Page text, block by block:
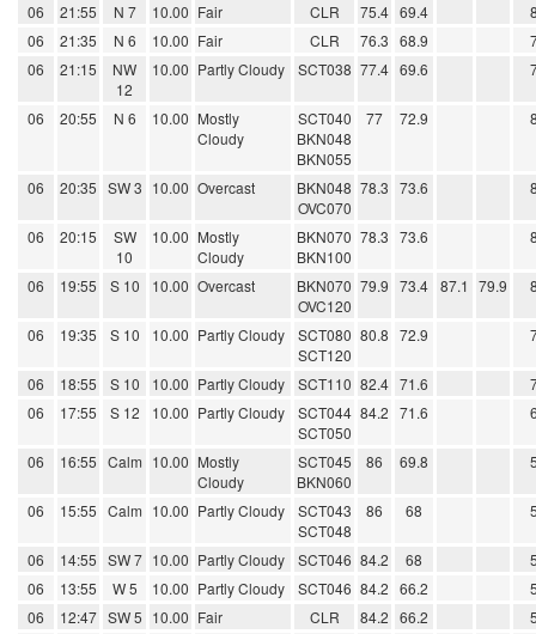
06
21:55 N 7 10.00 Fair CLR 75.4 69.4
06
21:35 N 6 10.00 Fair CLR 76.3 68.9
06
21:15
NW
12
10.00 Partly Cloudy SCT038 77.4 69.6
06 20:55 N 6 10.00 Mostly
Cloudy
SCT040
BKN048
BKN055
77 72.9
06 20:35 SW 3 10.00 Overcast
BKN048
OVC070
78.3 73.6
06 20:15
SW
10
10.00 Mostly
Cloudy
BKN070
BKN100
78.3 73.6
06 19:55 S 10 10.00 Overcast
BKN070
OVC120
79.9 73.4 87.1 79.9
06 19:35 S 10 10.00 Partly Cloudy
SCT080
SCT120
80.8 72.9
06 18:55 S 10 10.00 Partly Cloudy SCT110 82.4 71.6
06
17:55 S 12 10.00 Partly Cloudy
SCT044
SCT050
84.2 71.6
06 16:55 Calm 10.00 Mostly
Cloudy
SCT045
BKN060
86 69.8
06 15:55 Calm 10.00 Partly Cloudy
SCT043
SCT048
86 68
06 14:55 SW 7 10.00 Partly Cloudy SCT046 84.2 68
06
13:55 W 5 10.00 Partly Cloudy SCT046 84.2 66.2
06
12:47 SW 5 10.00 Fair CLR 84.2 66.2